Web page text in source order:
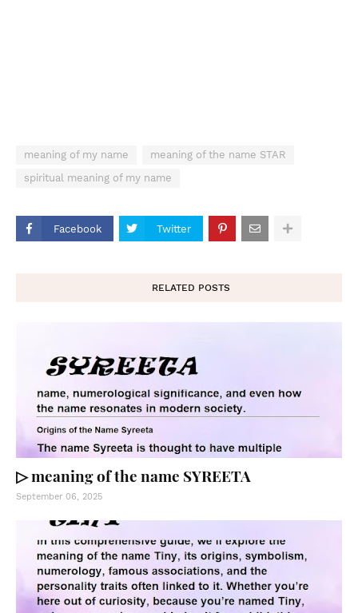
meaning of my name
meaning of the name STAR
spiritual meaning of my name
Facebook Twitter
RELATED POSTS
▷ meaning of the name SYREETA
September 06, 2025